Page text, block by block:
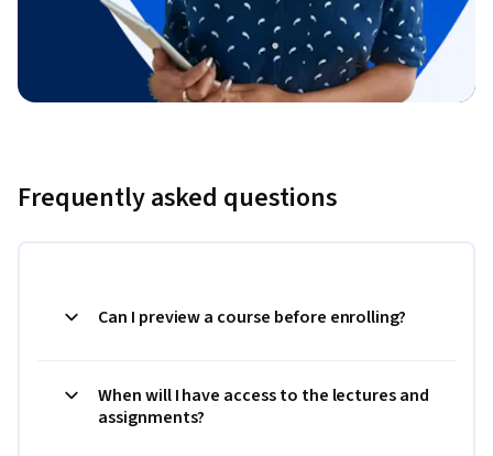
Frequently asked questions
Can I preview a course before enrolling?
When will I have access to the lectures and
assignments?